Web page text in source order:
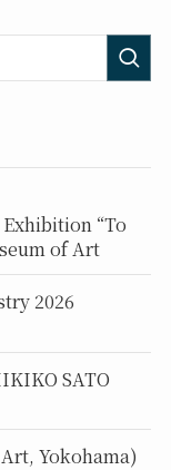
“To
of Art
2026
SATO
Yokohama)